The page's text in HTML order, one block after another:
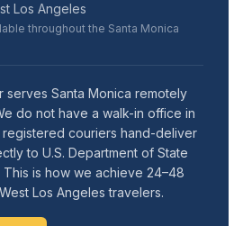
Los Angeles
throughout the Santa Monica
serves Santa Monica remotely
do not have a walk-in office in
couriers hand-deliver
to U.S. Department of State
is how we achieve 24–48
Los Angeles travelers.